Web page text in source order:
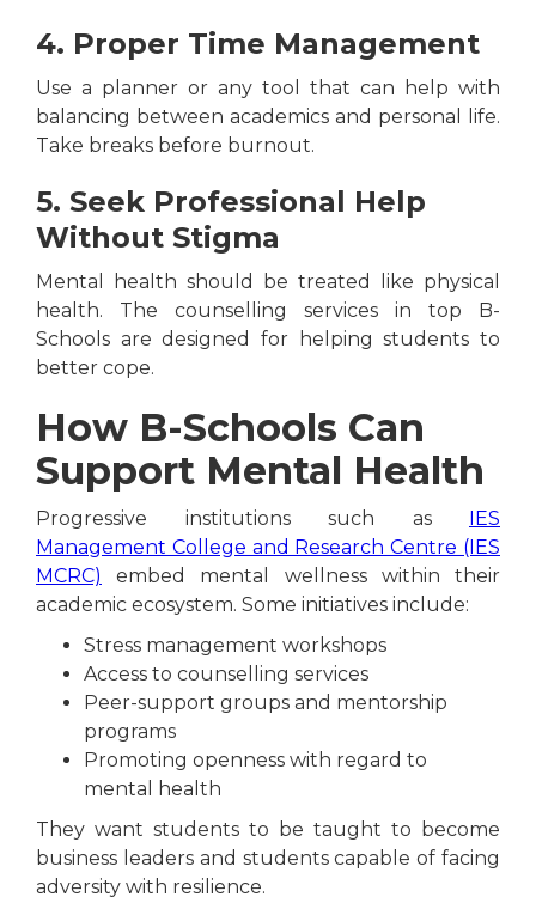
4. Proper Time Management
Use a planner or any tool that can help with
balancing between academics and personal life.
Take breaks before burnout.
5. Seek Professional Help
Without Stigma
Mental health should be treated like physical
health. The counselling services in top B-
Schools are designed for helping students to
better cope.
How B-Schools Can
Support Mental Health
Progressive institutions such as IES
Management College and Research Centre (IES
MCRC)
embed mental wellness within their
academic ecosystem. Some initiatives include:
Stress management workshops
Access to counselling services
Peer-support groups and mentorship
programs
Promoting openness with regard to
mental health
They want students to be taught to become
business leaders and students capable of facing
adversity with resilience.